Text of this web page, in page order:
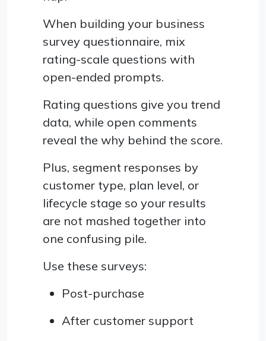
When building your business
survey questionnaire, mix
rating-scale questions with
open-ended prompts.
Rating questions give you trend
data, while open comments
reveal the why behind the score.
Plus, segment responses by
customer type, plan level, or
lifecycle stage so your results
are not mashed together into
one confusing pile.
Use these surveys:
Post-purchase
After customer support